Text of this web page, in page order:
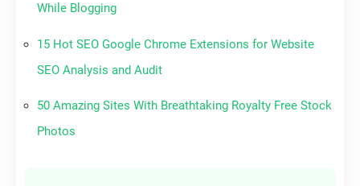
While Blogging
15 Hot SEO Google Chrome Extensions for Website
SEO Analysis and Audit
50 Amazing Sites With Breathtaking Royalty Free Stock
Photos